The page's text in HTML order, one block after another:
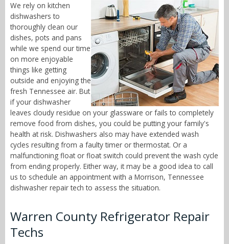
We rely on kitchen
dishwashers to
thoroughly clean our
dishes, pots and pans
while we spend our time
on more enjoyable
things like getting
outside and enjoying the
fresh Tennessee air. But
if your dishwasher
leaves cloudy residue on your glassware or fails to completely
remove food from dishes, you could be putting your family's
health at risk. Dishwashers also may have extended wash
cycles resulting from a faulty timer or thermostat. Or a
malfunctioning float or float switch could prevent the wash cycle
from ending properly. Either way, it may be a good idea to call
us to schedule an appointment with a Morrison, Tennessee
dishwasher repair tech to assess the situation.
Warren County Refrigerator Repair
Techs